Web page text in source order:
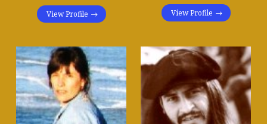
View Profile View Profile